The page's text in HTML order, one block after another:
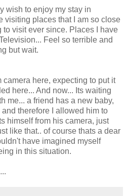
wish to enjoy my stay in
visiting places that I am so close
visit ever since. Places I have
Feel so terrible and
but wait.
camera here, expecting to put it
here... And now... Its waiting
me... a friend has a new baby,
therefore I allowed him to
himself from his camera, just
like that.. of course thats a dear
have imagined myself
in this situation.